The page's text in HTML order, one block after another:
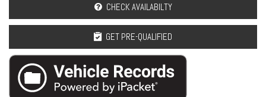
CHECK AVAILABILTY
GET PRE-QUALIFIED